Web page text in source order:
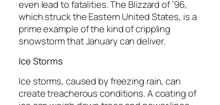
even lead to fatalities. The Blizzard of ’96,
which struck the Eastern United States, is a
prime example of the kind of crippling
snowstorm that January can deliver.
Ice Storms
Ice storms, caused by freezing rain, can
create treacherous conditions. A coating of